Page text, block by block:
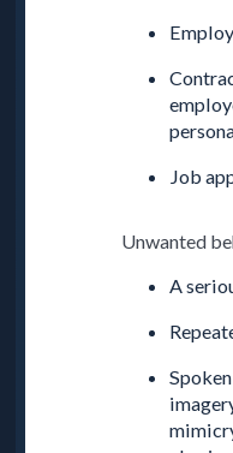
Job
Unwanted
A